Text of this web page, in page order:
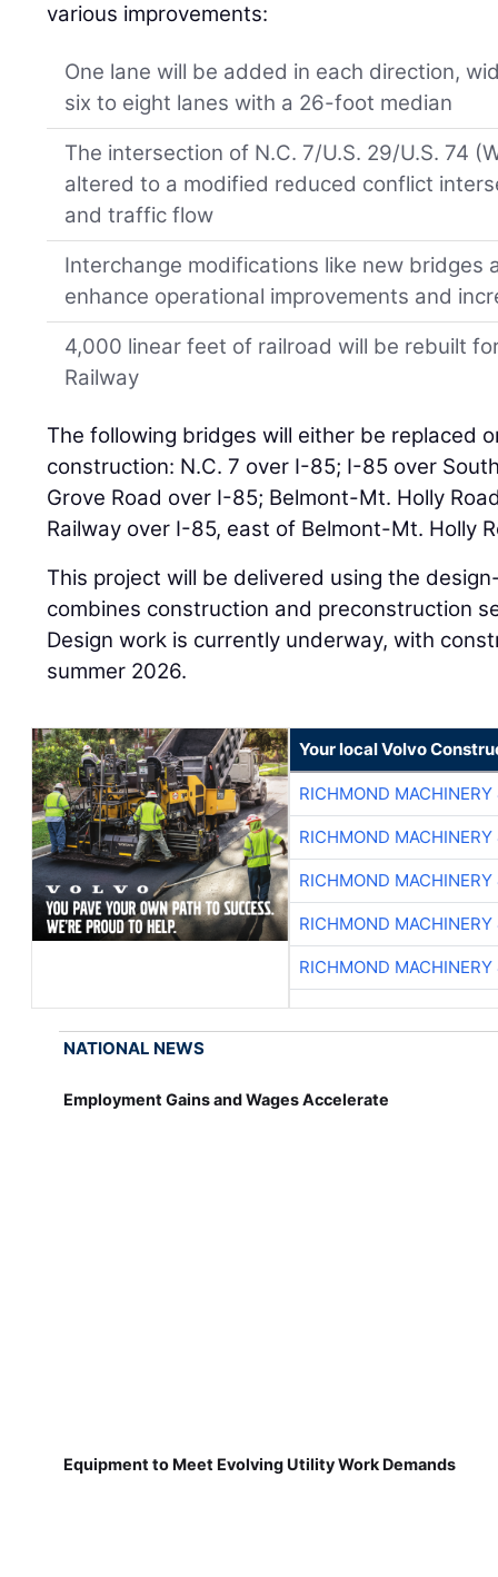
various improvements:
One lane will be added in each direction,
six to eight lanes with a 26-foot median
The intersection of N.C. 7/U.S. 29/U.S. 74
altered to a modified reduced conflict
and traffic flow
Interchange modifications like new bridges
enhance operational improvements and
4,000 linear feet of railroad will be rebuilt
Railway
The following bridges will either be replaced
construction: N.C. 7 over I-85; I-85 over
Grove Road over I-85; Belmont-Mt. Holly
Railway over I-85, east of Belmont-Mt. Holly
This project will be delivered using the
combines construction and preconstruction
Design work is currently underway, with
summer 2026.
Your local Volvo
RICHMOND
RICHMOND
RICHMOND
RICHMOND
RICHMOND
NATIONAL NEWS
Employment Gains and Wages Accelerate
Equipment to Meet Evolving Utility Work Demands